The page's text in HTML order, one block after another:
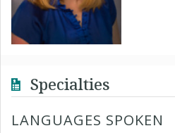
Specialties
LANGUAGES SPOKEN